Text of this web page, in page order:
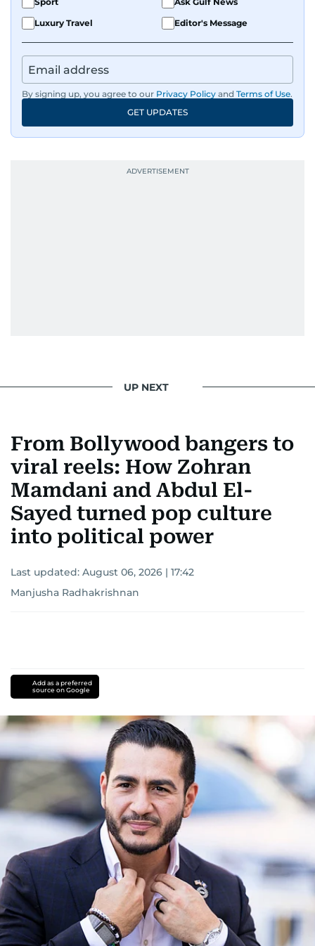
Luxury Travel
Editor's Message
By signing up, you agree to our Privacy Policy and Terms of Use.
GET UPDATES
UP NEXT
From Bollywood bangers to
viral reels: How Zohran
Mamdani and Abdul El-
Sayed turned pop culture
into political power
Last updated: August 06, 2026 | 17:42
Manjusha Radhakrishnan
Add as a preferred
source on Google